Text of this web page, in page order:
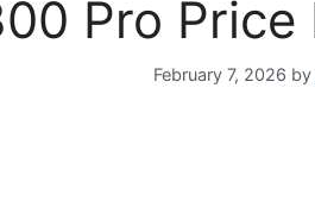
Pro
February 7, 2026 by